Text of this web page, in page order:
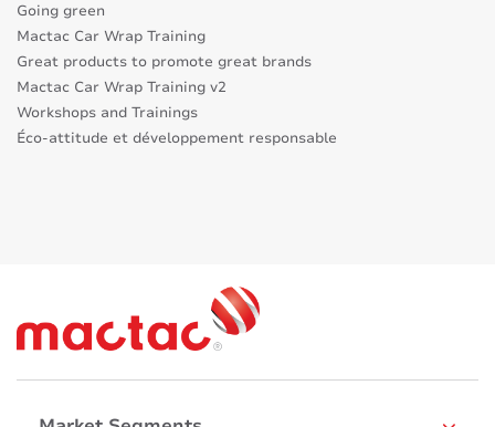
Going green
Mactac Car Wrap Training
Great products to promote great brands
Mactac Car Wrap Training v2
Workshops and Trainings
Éco-attitude et développement responsable